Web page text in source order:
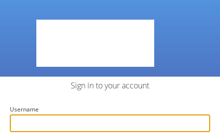
Sign in to your account
Username